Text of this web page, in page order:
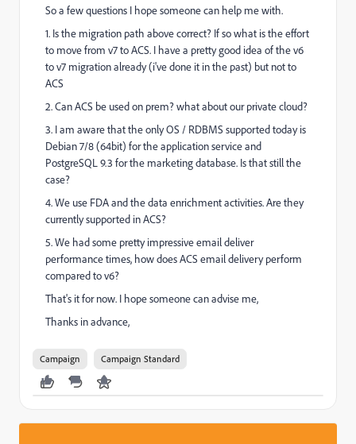
So a few questions I hope someone can help me with.
1. Is the migration path above correct? If so what is the effort
to move from v7 to ACS. I have a pretty good idea of the v6
to v7 migration already (i've done it in the past) but not to
ACS
2. Can ACS be used on prem? what about our private cloud?
3. I am aware that the only OS / RDBMS supported today is
Debian 7/8 (64bit) for the application service and
PostgreSQL 9.3 for the marketing database. Is that still the
case?
4. We use FDA and the data enrichment activities. Are they
currently supported in ACS?
5. We had some pretty impressive email deliver
performance times, how does ACS email delivery perform
compared to v6?
That's it for now. I hope someone can advise me,
Thanks in advance,
Campaign Campaign Standard